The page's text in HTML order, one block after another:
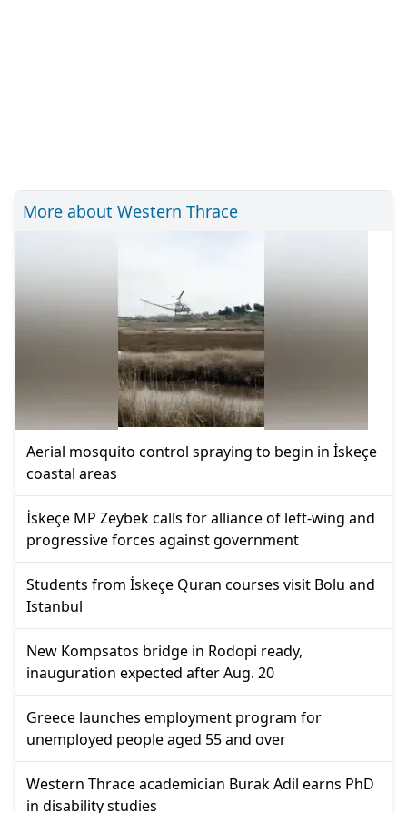
More about Western Thrace
Aerial mosquito control spraying to begin in İskeçe
coastal areas
İskeçe MP Zeybek calls for alliance of left-wing and
progressive forces against government
Students from İskeçe Quran courses visit Bolu and
Istanbul
New Kompsatos bridge in Rodopi ready,
inauguration expected after Aug. 20
Greece launches employment program for
unemployed people aged 55 and over
Western Thrace academician Burak Adil earns PhD
in disability studies